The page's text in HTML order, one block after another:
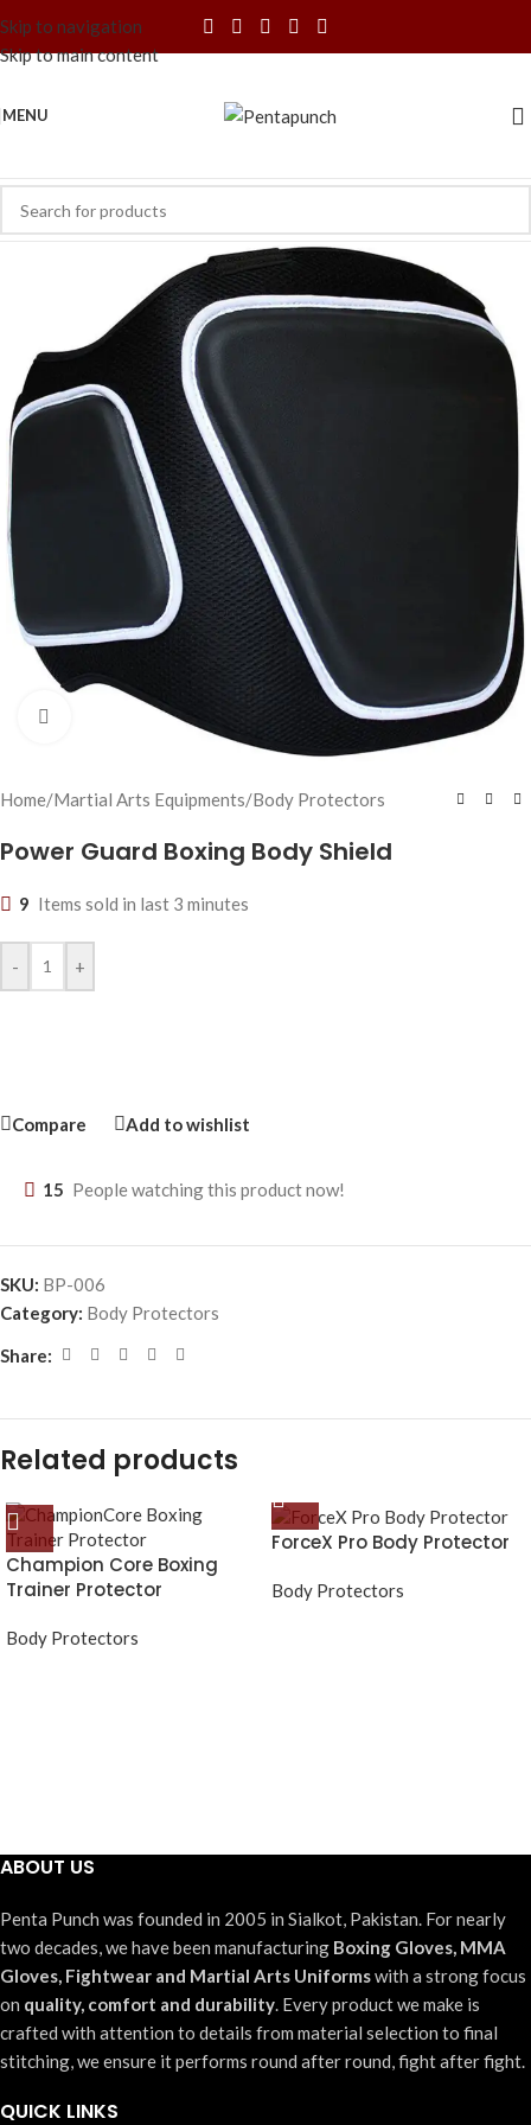
Skip to navigation
Skip to main content
MENU
Click to enlarge
Home/Martial Arts Equipments/Body Protectors
Power Guard Boxing Body Shield
9 Items sold in last 3 minutes
- +
Compare Add to wishlist
15 People watching this product now!
SKU: BP-006
Category: Body Protectors
Share:
Related products
Champion Core Boxing
Trainer Protector
Body Protectors
ForceX Pro Body Protector
Body Protectors
ABOUT US
Penta Punch was founded in 2005 in Sialkot, Pakistan. For nearly
two decades, we have been manufacturing Boxing Gloves, MMA
Gloves, Fightwear and Martial Arts Uniformswith a strong focus
on quality, comfort and durability. Every product we make is
crafted with attention to details from material selection to final
stitching, we ensure it performs round after round, fight after fight.
QUICK LINKS